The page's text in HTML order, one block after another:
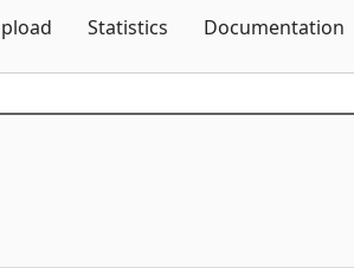
Statistics Documentation